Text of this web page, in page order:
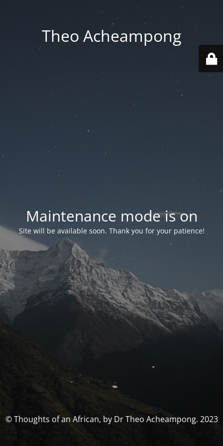
Theo Acheampong
Maintenance mode is on
Site will be available soon. Thank you for your patience!
© Thoughts of an African, by Dr Theo Acheampong. 2023